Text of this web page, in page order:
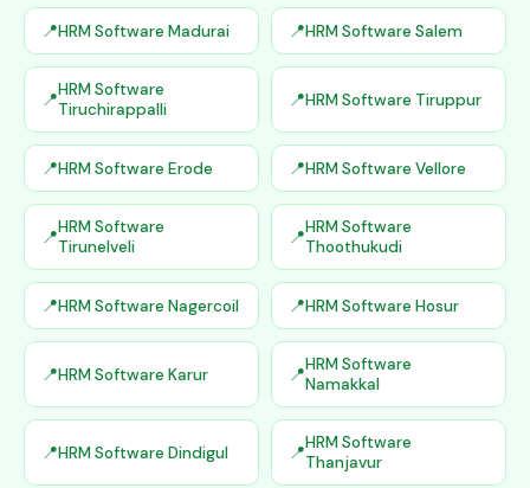
HRM Software Madurai HRM Software Salem
HRM Software
Tiruchirappalli
HRM Software Tiruppur
HRM Software Erode HRM Software Vellore
HRM Software
Tirunelveli
HRM Software
Thoothukudi
HRM Software Nagercoil HRM Software Hosur
HRM Software Karur
HRM Software
Namakkal
HRM Software Dindigul
HRM Software
Thanjavur